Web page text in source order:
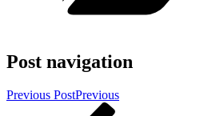
Post navigation
Previous PostPrevious